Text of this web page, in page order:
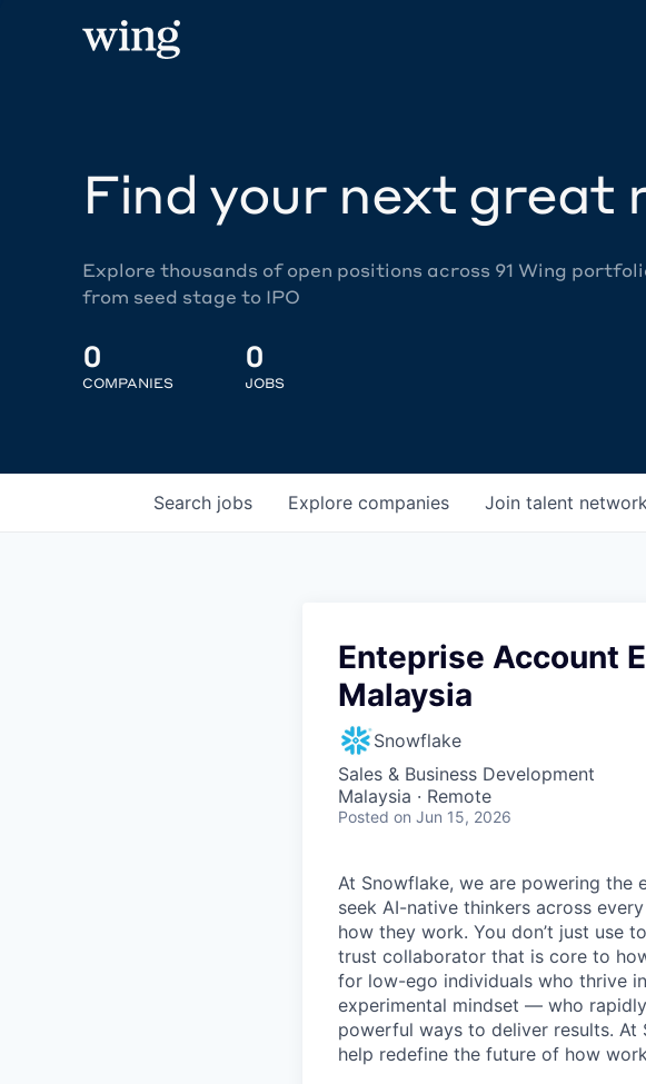
Find your next great
Explore thousands of open positions across 91 Wing
from seed stage to IPO
0
COMPANIES
0
JOBS
Search jobs Explore companies Join talent
Enteprise Account
Malaysia
Snowflake
Sales & Business Development
Malaysia · Remote
Posted on Jun 15, 2026
At Snowflake, we are powering the
seek AI-native thinkers across
how they work. You don’t just use
trust collaborator that is core to
for low-ego individuals who thrive
experimental mindset — who
powerful ways to deliver results.
help redefine the future of how